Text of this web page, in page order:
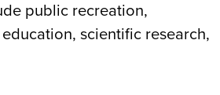
public recreation,
scientific research,